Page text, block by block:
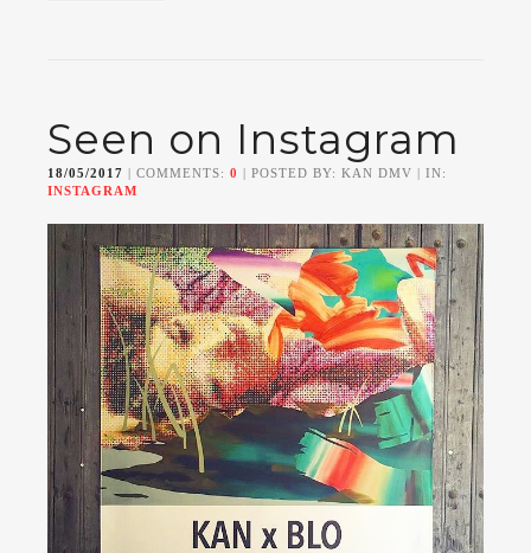
Seen on Instagram
18/05/2017 | COMMENTS: 0 | POSTED BY: KAN DMV | IN:
INSTAGRAM